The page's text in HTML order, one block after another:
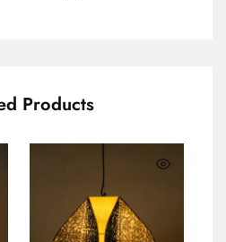
Products